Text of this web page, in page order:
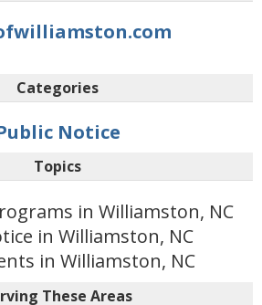
Categories
Notice
Topics
in Williamston, NC
in Williamston, NC
in Williamston, NC
These Areas